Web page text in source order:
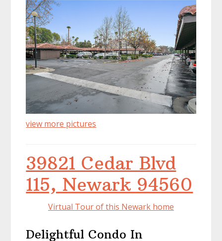
view more pictures
39821 Cedar Blvd
115, Newark 94560
Virtual Tour of this Newark home
Delightful Condo In